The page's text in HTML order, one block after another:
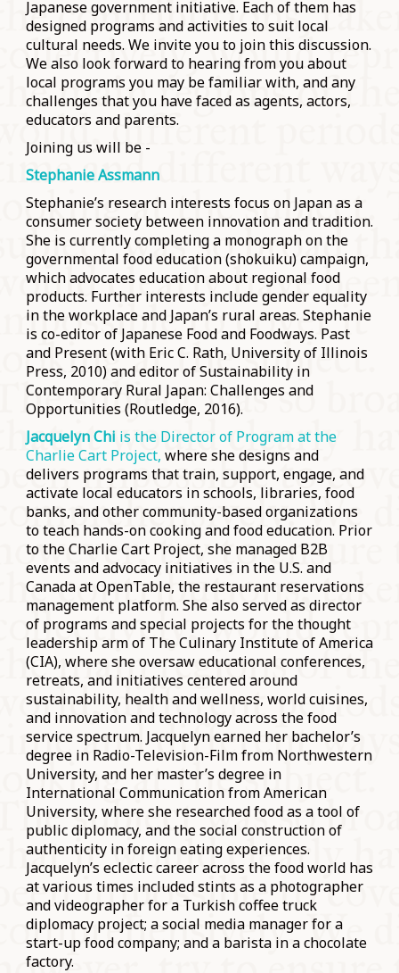
Japanese government initiative. Each of them has
designed programs and activities to suit local
cultural needs. We invite you to join this discussion.
We also look forward to hearing from you about
local programs you may be familiar with, and any
challenges that you have faced as agents, actors,
educators and parents.
Joining us will be -
Stephanie Assmann
Stephanie’s research interests focus on Japan as a
consumer society between innovation and tradition.
She is currently completing a monograph on the
governmental food education (shokuiku) campaign,
which advocates education about regional food
products. Further interests include gender equality
in the workplace and Japan’s rural areas. Stephanie
is co-editor of Japanese Food and Foodways. Past
and Present (with Eric C. Rath, University of Illinois
Press, 2010) and editor of Sustainability in
Contemporary Rural Japan: Challenges and
Opportunities (Routledge, 2016).
Jacquelyn Chi is the Director of Program at the
Charlie Cart Project, where she designs and
delivers programs that train, support, engage, and
activate local educators in schools, libraries, food
banks, and other community-based organizations
to teach hands-on cooking and food education. Prior
to the Charlie Cart Project, she managed B2B
events and advocacy initiatives in the U.S. and
Canada at OpenTable, the restaurant reservations
management platform. She also served as director
of programs and special projects for the thought
leadership arm of The Culinary Institute of America
(CIA), where she oversaw educational conferences,
retreats, and initiatives centered around
sustainability, health and wellness, world cuisines,
and innovation and technology across the food
service spectrum. Jacquelyn earned her bachelor’s
degree in Radio-Television-Film from Northwestern
University, and her master’s degree in
International Communication from American
University, where she researched food as a tool of
public diplomacy, and the social construction of
authenticity in foreign eating experiences.
Jacquelyn’s eclectic career across the food world has
at various times included stints as a photographer
and videographer for a Turkish coffee truck
diplomacy project; a social media manager for a
start-up food company; and a barista in a chocolate
factory.